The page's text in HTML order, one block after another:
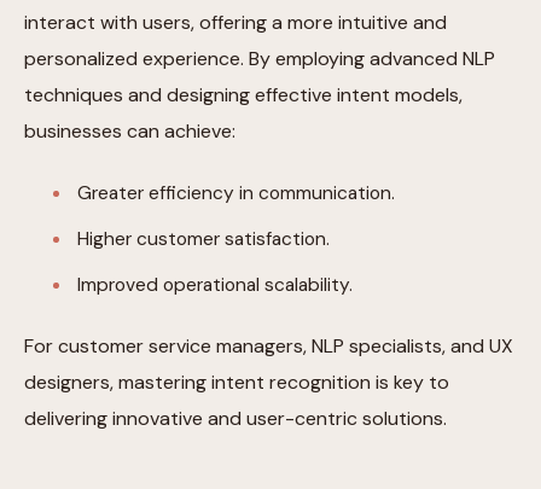
interact with users, offering a more intuitive and
personalized experience. By employing advanced NLP
techniques and designing effective intent models,
businesses can achieve:
Greater efficiency in communication.
Higher customer satisfaction.
Improved operational scalability.
For customer service managers, NLP specialists, and UX
designers, mastering intent recognition is key to
delivering innovative and user-centric solutions.